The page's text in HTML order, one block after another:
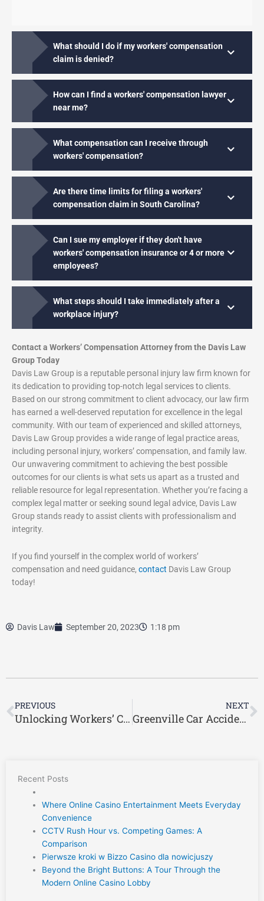
What should I do if my workers' compensation
claim is denied?
How can I find a workers' compensation lawyer
near me?
What compensation can I receive through
workers' compensation?
Are there time limits for filing a workers'
compensation claim in South Carolina?
Can I sue my employer if they don't have
workers' compensation insurance or 4 or more
employees?
What steps should I take immediately after a
workplace injury?
Contact a Workers’ Compensation Attorney from the Davis Law
Group Today
Davis Law Group is a reputable personal injury law firm known for
its dedication to providing top-notch legal services to clients.
Based on our strong commitment to client advocacy, our law firm
has earned a well-deserved reputation for excellence in the legal
community. With our team of experienced and skilled attorneys,
Davis Law Group provides a wide range of legal practice areas,
including personal injury, workers’ compensation, and family law.
Our unwavering commitment to achieving the best possible
outcomes for our clients is what sets us apart as a trusted and
reliable resource for legal representation. Whether you’re facing a
complex legal matter or seeking sound legal advice, Davis Law
Group stands ready to assist clients with professionalism and
integrity.
If you find yourself in the complex world of workers’
compensation and need guidance, contact Davis Law Group
today!
Davis Law September 20, 2023 1:18 pm
Prev
PREVIOUS
Unlocking Workers’ Compensation Benefits in Greenville, South Carolina: Your Path to Recovery
NEXT
Greenville Car Accident Lawyer: The Link Between Automobile Defects and Car Accidents
Recent Posts
Where Online Casino Entertainment Meets Everyday
Convenience
CCTV Rush Hour vs. Competing Games: A
Comparison
Pierwsze kroki w Bizzo Casino dla nowicjuszy
Beyond the Bright Buttons: A Tour Through the
Modern Online Casino Lobby